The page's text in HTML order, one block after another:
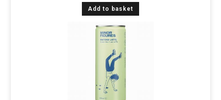
Add to basket